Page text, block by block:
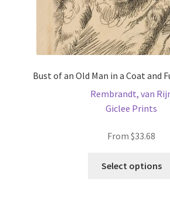
Bust of an Old Man in a Coat and
Rembrandt, van
Giclee Prints
From $33.68
Select options